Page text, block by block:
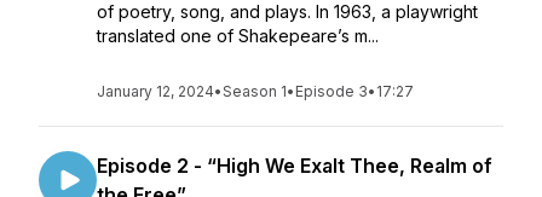
of poetry, song, and plays. In 1963, a playwright
translated one of Shakepeare’s m...
January 12, 2024•Season 1• Episode 3• 17:27
Episode 2 - “High We Exalt Thee, Realm of